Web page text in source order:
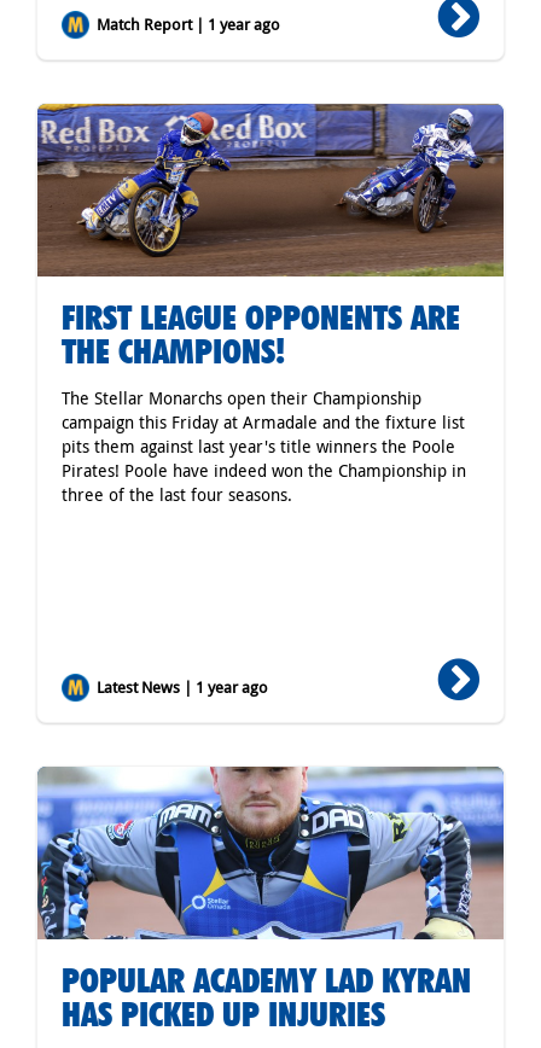
Match Report | 1 year ago
FIRST LEAGUE OPPONENTS ARE
THE CHAMPIONS!
The Stellar Monarchs open their Championship
campaign this Friday at Armadale and the fixture list
pits them against last year's title winners the Poole
Pirates! Poole have indeed won the Championship in
three of the last four seasons.
Latest News | 1 year ago
POPULAR ACADEMY LAD KYRAN
HAS PICKED UP INJURIES